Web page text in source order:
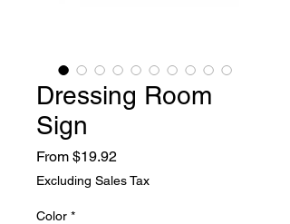
Dressing Room
Sign
From $19.92
Price
Excluding Sales Tax
Color *